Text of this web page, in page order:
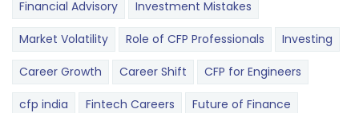
Financial Advisory Investment Mistakes
Market Volatility Role of CFP Professionals Investing
Career Growth Career Shift CFP for Engineers
cfp india Fintech Careers Future of Finance